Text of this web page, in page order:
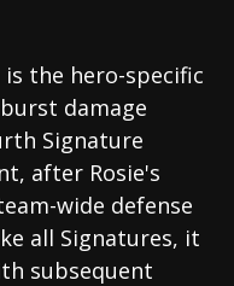
the hero-specific
damage
Signature
after Rosie's
wide defense
all Signatures, it
subsequent